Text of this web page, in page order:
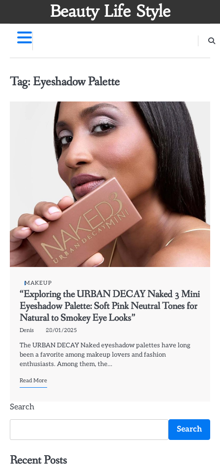
Beauty Life Style
Tag: Eyeshadow Palette
MAKEUP
“Exploring the URBAN DECAY Naked 3 Mini
Eyeshadow Palette: Soft Pink Neutral Tones for
Natural to Smokey Eye Looks”
Denis 28/01/2025
The URBAN DECAY Naked eyeshadow palettes have long
been a favorite among makeup lovers and fashion
enthusiasts. Among them, the…
Read More
Search
Search
Recent Posts